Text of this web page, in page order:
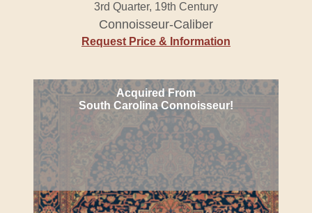
3rd Quarter, 19th Century
Connoisseur-Caliber
Request Price & Information
Acquired From
South Carolina Connoisseur!